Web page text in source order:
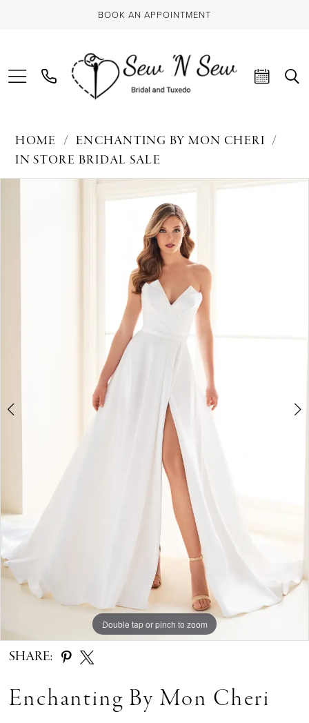
BOOK AN APPOINTMENT
HOME
ENCHANTING BY MON CHERI
IN STORE BRIDAL SALE
PAUSE AUTOPLAY
Double tap or pinch to zoom
Double tap or pinch to zoom
Double tap or pinch to zoom
SHARE:
Enchanting By Mon Cheri